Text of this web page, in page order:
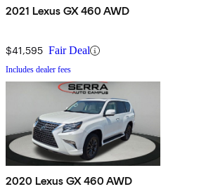
2021 Lexus GX 460 AWD
$41,595 Fair Deal
Includes dealer fees
2020 Lexus GX 460 AWD